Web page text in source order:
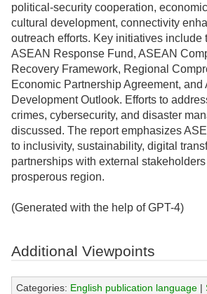
political-security cooperation,
cultural development, connectivity
outreach efforts. Key initiatives include
ASEAN Response Fund, ASEAN
Recovery Framework, Regional
Economic Partnership Agreement, and
Development Outlook. Efforts to
crimes, cybersecurity, and disaster
discussed. The report emphasizes
to inclusivity, sustainability, digital
partnerships with external
prosperous region.
(Generated with the help of GPT-4)
Additional Viewpoints
Categories: English publication language|